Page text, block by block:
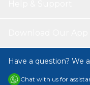
Have a question? We
Chat with us for